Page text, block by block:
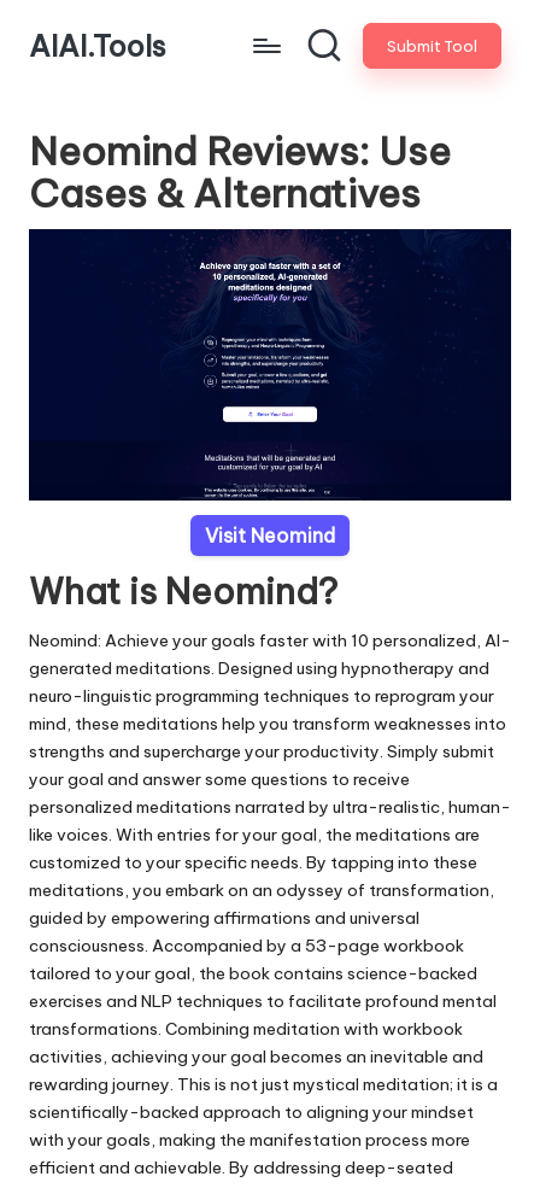
AIAI.Tools Submit Tool
Neomind Reviews: Use
Cases & Alternatives
Visit Neomind
What is Neomind?
Neomind: Achieve your goals faster with 10 personalized, AI-
generated meditations. Designed using hypnotherapy and
neuro-linguistic programming techniques to reprogram your
mind, these meditations help you transform weaknesses into
strengths and supercharge your productivity. Simply submit
your goal and answer some questions to receive
personalized meditations narrated by ultra-realistic, human-
like voices. With entries for your goal, the meditations are
customized to your specific needs. By tapping into these
meditations, you embark on an odyssey of transformation,
guided by empowering affirmations and universal
consciousness. Accompanied by a 53-page workbook
tailored to your goal, the book contains science-backed
exercises and NLP techniques to facilitate profound mental
transformations. Combining meditation with workbook
activities, achieving your goal becomes an inevitable and
rewarding journey. This is not just mystical meditation; it is a
scientifically-backed approach to aligning your mindset
with your goals, making the manifestation process more
efficient and achievable. By addressing deep-seated